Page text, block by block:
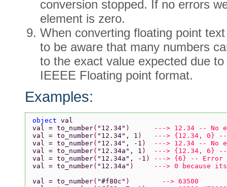
conversion stopped. If no errors
element is zero.
When converting floating point
to be aware that many numbers
to the exact value expected due
IEEEE Floating point format.
Examples:
object val
val = to_number( "12.34" )
---> 12.34 -- No
val = to_number( "12.34" , 1 )
---> {12.34, 0}
val = to_number( "12.34" , -1 )
---> 12.34 -- No
val = to_number( "12.34a" , 1 )
---> {12.34, 6}
val = to_number( "12.34a" , -1 )
---> {6} -- Error
val = to_number( "12.34a" )
---> 0 because
val = to_number( "#f80c" )
--> 63500